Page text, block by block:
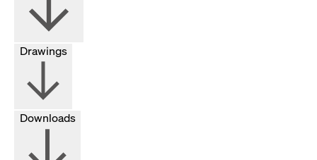
Drawings
Downloads